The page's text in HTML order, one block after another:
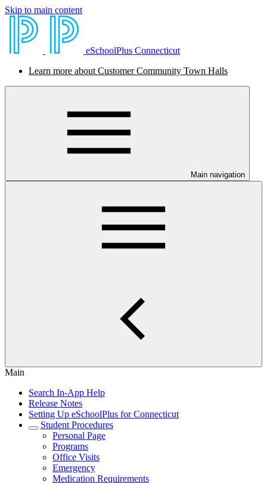
Skip to main content
eSchoolPlus Connecticut
Learn more about Customer Community Town Halls
Main navigation
Main
Search In-App Help
Release Notes
Setting Up eSchoolPlus for Connecticut
Student Procedures
Personal Page
Programs
Office Visits
Emergency
Medication Requirements